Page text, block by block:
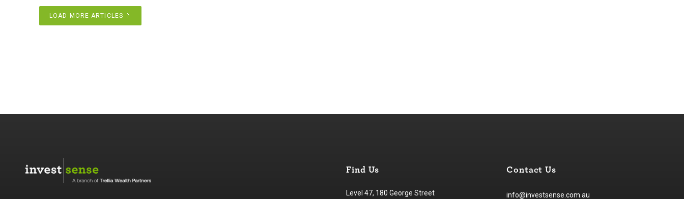
LOAD MORE ARTICLES
Find Us
Level 47, 180 George Street
Contact Us
info@investsense.com.au